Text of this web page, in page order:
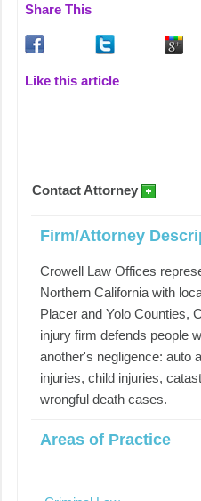
Share This
Like this article
Contact Attorney
Firm/Attorney
Crowell Law Offices
Northern California with
Placer and Yolo Counties,
injury firm defends people
another's negligence: auto
injuries, child injuries,
wrongful death cases.
Areas of Practice